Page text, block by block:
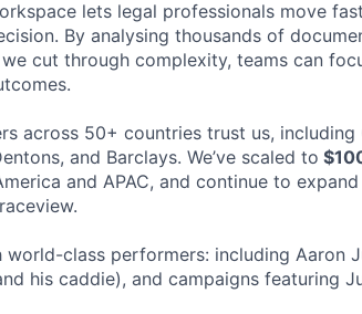
lets legal professionals move
By analysing thousands of
cut through complexity, teams can
across 50+ countries trust us,
and Barclays. We’ve scaled to
and APAC, and continue to
class performers: including Aaron
his caddie), and campaigns featuring